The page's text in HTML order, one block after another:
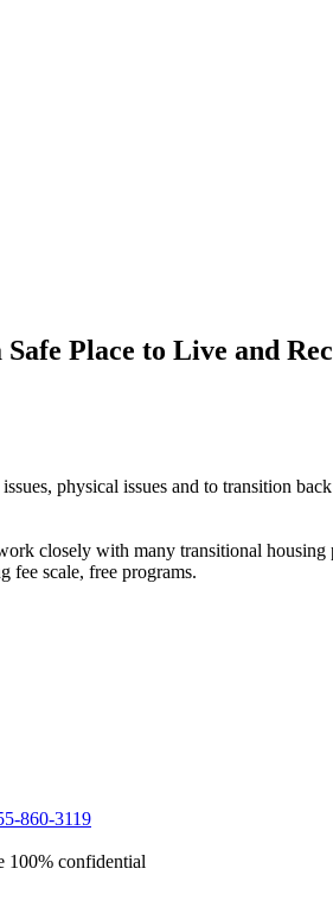
Place to Live and
physical issues and to transition
closely with many transitional
fee scale, free programs.
860-3119
100% confidential